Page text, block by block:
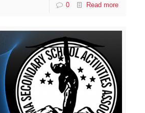
0 Read more